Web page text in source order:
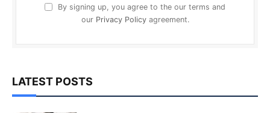
By signing up, you agree to the our terms and
our Privacy Policyagreement.
LATEST POSTS